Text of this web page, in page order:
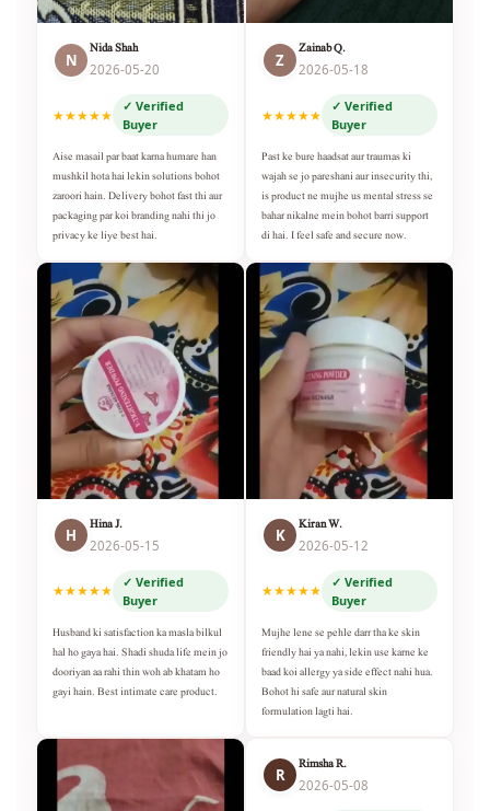
N
Nida Shah
2026-05-20
★★★★★
✓ Verified
Buyer
Aise masail par baat karna humare han
mushkil hota hai lekin solutions bohot
zaroori hain. Delivery bohot fast thi aur
packaging par koi branding nahi thi jo
privacy ke liye best hai.
Z
Zainab Q.
2026-05-18
★★★★★
✓ Verified
Buyer
Past ke bure haadsat aur traumas ki
wajah se jo pareshani aur insecurity thi,
is product ne mujhe us mental stress se
bahar nikalne mein bohot barri support
di hai. I feel safe and secure now.
H
Hina J.
2026-05-15
★★★★★
✓ Verified
Buyer
Husband ki satisfaction ka masla bilkul
hal ho gaya hai. Shadi shuda life mein jo
dooriyan aa rahi thin woh ab khatam ho
gayi hain. Best intimate care product.
K
Kiran W.
2026-05-12
★★★★★
✓ Verified
Buyer
Mujhe lene se pehle darr tha ke skin
friendly hai ya nahi, lekin use karne ke
baad koi allergy ya side effect nahi hua.
Bohot hi safe aur natural skin
formulation lagti hai.
R
Rimsha R.
2026-05-08